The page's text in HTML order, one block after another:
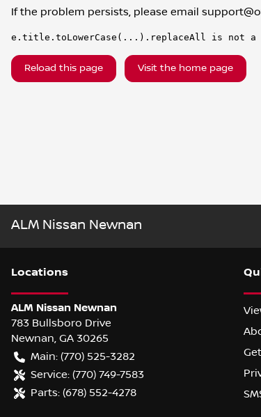
If the problem persists, please email
e.title.toLowerCase(...).replaceAll is not a
Reload this page Visit the home page
ALM Nissan Newnan
Locations
ALM Nissan Newnan
783 Bullsboro Drive
Newnan, GA 30265
Main: (770) 525-3282
Service: (770) 749-7583
Parts: (678) 552-4278